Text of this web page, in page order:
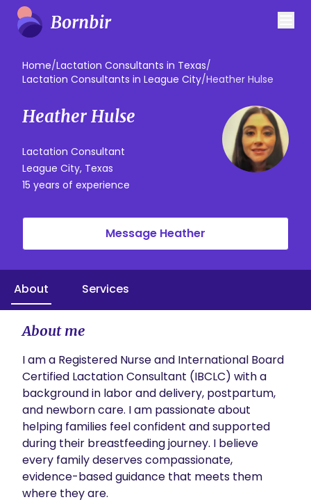
Home/Lactation Consultants in Texas/
Lactation Consultants in League City/Heather Hulse
Heather Hulse
Lactation Consultant
League City, Texas
15 years of experience
Message Heather
About Services
About me
I am a Registered Nurse and International Board
Certified Lactation Consultant (IBCLC) with a
background in labor and delivery, postpartum,
and newborn care. I am passionate about
helping families feel confident and supported
during their breastfeeding journey. I believe
every family deserves compassionate,
evidence-based guidance that meets them
where they are.